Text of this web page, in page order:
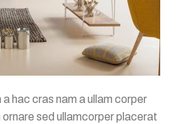
hac cras nam a ullam corper
sed ullamcorper placerat